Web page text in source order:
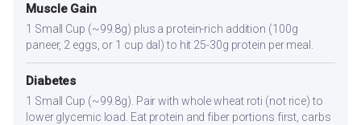
Muscle Gain
1 Small Cup (~99.8g) plus a protein-rich addition (100g
paneer, 2 eggs, or 1 cup dal) to hit 25-30g protein per meal.
Diabetes
1 Small Cup (~99.8g). Pair with whole wheat roti (not rice) to
lower glycemic load. Eat protein and fiber portions first, carbs